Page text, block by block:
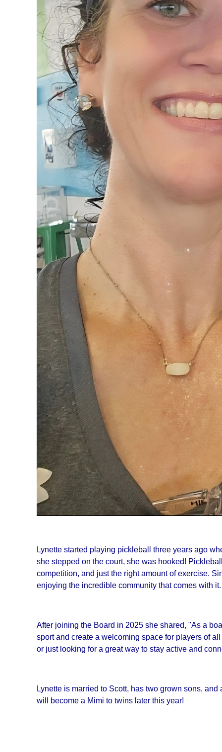
Lynette started playing pickleball three years ago
she stepped on the court, she was hooked!
competition, and just the right amount of exercise.
enjoying the incredible community that comes with it.
After joining the Board in 2025 she shared, "As a
sport and create a welcoming space for players of
or just looking for a great way to stay active and
Lynette is married to Scott, has two grown sons,
will become a Mimi to twins later this year!